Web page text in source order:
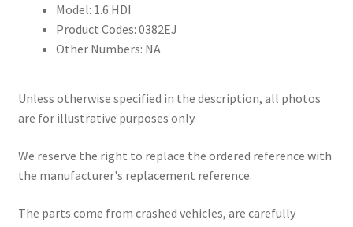
Model: 1.6 HDI
Product Codes: 0382EJ
Other Numbers: NA
Unless otherwise specified in the description, all photos
are for illustrative purposes only.
We reserve the right to replace the ordered reference with
the manufacturer's replacement reference.
The parts come from crashed vehicles, are carefully